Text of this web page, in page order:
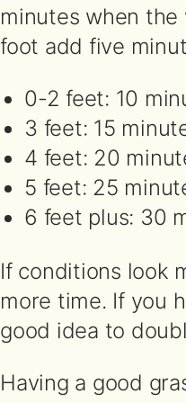
minutes when
foot add five
0-2 feet: 10
3 feet: 15
4 feet: 20
5 feet: 25
6 feet plus: 30
If conditions look
more time. If you
good idea to
Having a good